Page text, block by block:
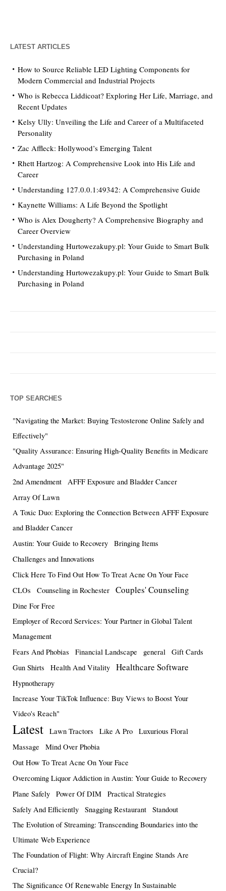
LATEST ARTICLES
How to Source Reliable LED Lighting Components for
Modern Commercial and Industrial Projects
Who is Rebecca Liddicoat? Exploring Her Life, Marriage, and
Recent Updates
Kelsy Ully: Unveiling the Life and Career of a Multifaceted
Personality
Zac Affleck: Hollywood’s Emerging Talent
Rhett Hartzog: A Comprehensive Look into His Life and
Career
Understanding 127.0.0.1:49342: A Comprehensive Guide
Kaynette Williams: A Life Beyond the Spotlight
Who is Alex Dougherty? A Comprehensive Biography and
Career Overview
Understanding Hurtowezakupy.pl: Your Guide to Smart Bulk
Purchasing in Poland
Understanding Hurtowezakupy.pl: Your Guide to Smart Bulk
Purchasing in Poland
TOP SEARCHES
"Navigating the Market: Buying Testosterone Online Safely and
Effectively"
"Quality Assurance: Ensuring High-Quality Benefits in Medicare
Advantage 2025"
2nd Amendment
AFFF Exposure and Bladder Cancer
Array Of Lawn
A Toxic Duo: Exploring the Connection Between AFFF Exposure
and Bladder Cancer
Austin: Your Guide to Recovery
Bringing Items
Challenges and Innovations
Click Here To Find Out How To Treat Acne On Your Face
CLOs
Counseling in Rochester Couples' Counseling
Dine For Free
Employer of Record Services: Your Partner in Global Talent
Management
Fears And Phobias
Financial Landscape general
Gift Cards
Gun Shirts
Health And Vitality Healthcare Software
Hypnotherapy
Increase Your TikTok Influence: Buy Views to Boost Your
Video's Reach"
Latest Lawn Tractors Like A Pro
Luxurious Floral
Massage
Mind Over Phobia
Out How To Treat Acne On Your Face
Overcoming Liquor Addiction in Austin: Your Guide to Recovery
Plane Safely
Power Of DIM
Practical Strategies
Safely And Efficiently
Snagging Restaurant
Standout
The Evolution of Streaming: Transcending Boundaries into the
Ultimate Web Experience
The Foundation of Flight: Why Aircraft Engine Stands Are
Crucial?
The Significance Of Renewable Energy In Sustainable